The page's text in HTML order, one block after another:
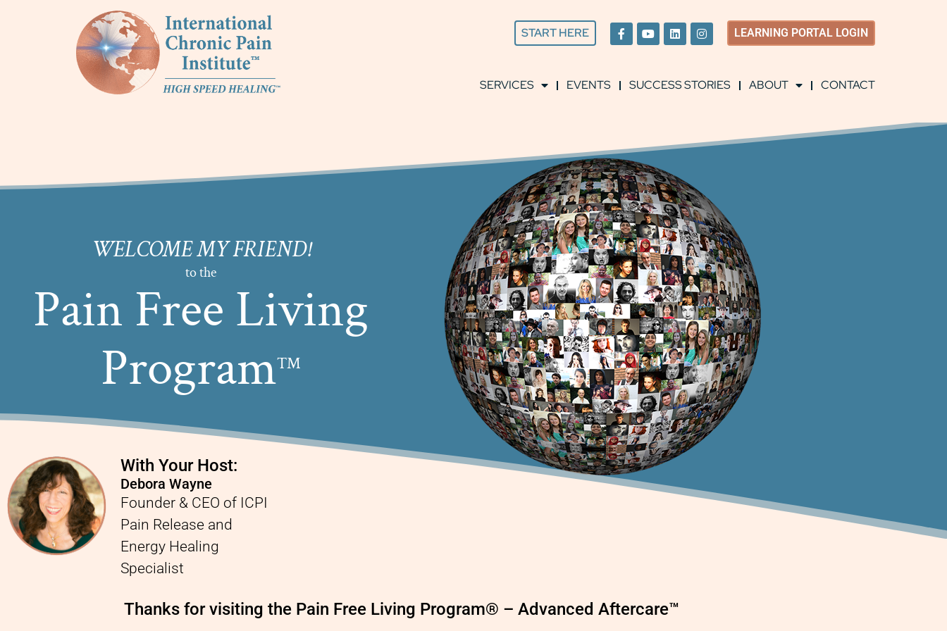
START HERE LEARNING PORTAL LOGIN
SERVICES EVENTS SUCCESS STORIES ABOUT CONTACT
WELCOME MY FRIEND!
to the
Pain Free Living
ProgramTM
With Your Host:
Debora Wayne
Founder & CEO of ICPI
Pain Release and
Energy Healing
Specialist
Thanks for visiting the Pain Free Living Program® – Advanced Aftercare™